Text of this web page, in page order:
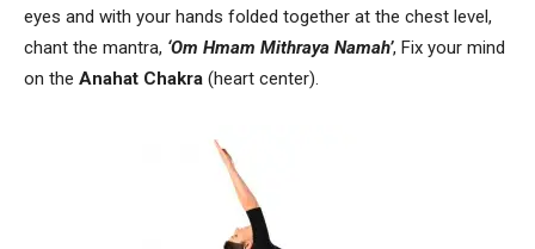
eyes and with your hands folded together at the chest level,
chant the mantra, ‘Om Hmam Mithraya Namah’, Fix your mind
on the Anahat Chakra (heart center).